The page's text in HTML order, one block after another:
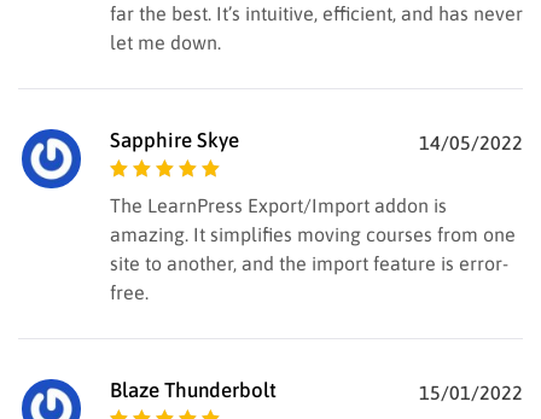
far the best. It’s intuitive, efficient, and has never
let me down.
Sapphire Skye 14/05/2022
Rated 5out of
5
The LearnPress Export/Import addon is
amazing. It simplifies moving courses from one
site to another, and the import feature is error-
free.
Blaze Thunderbolt 15/01/2022